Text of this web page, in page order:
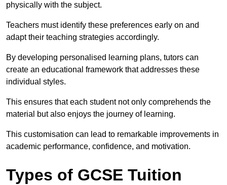
physically with the subject.
Teachers must identify these preferences early on and
adapt their teaching strategies accordingly.
By developing personalised learning plans, tutors can
create an educational framework that addresses these
individual styles.
This ensures that each student not only comprehends the
material but also enjoys the journey of learning.
This customisation can lead to remarkable improvements in
academic performance, confidence, and motivation.
Types of GCSE Tuition